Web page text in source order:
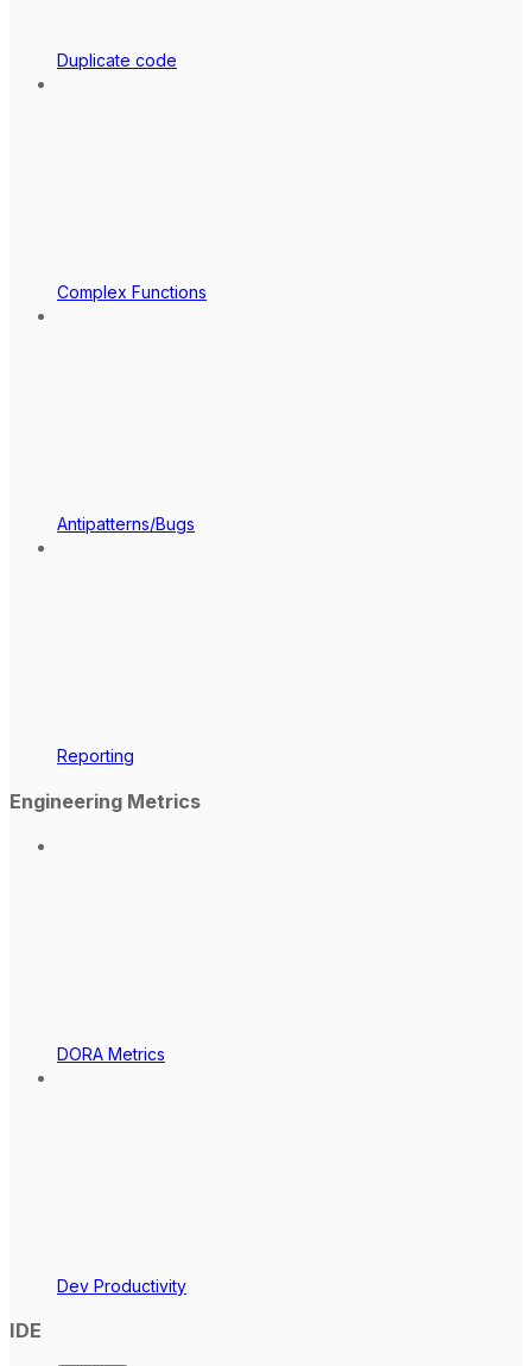
Duplicate code
Complex Functions
Antipatterns/Bugs
Reporting
Engineering Metrics
DORA Metrics
Dev Productivity
IDE